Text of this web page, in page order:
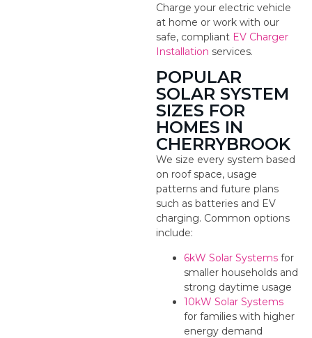
Charge your electric vehicle
at home or work with our
safe, compliant EV Charger
Installation services.
POPULAR
SOLAR SYSTEM
SIZES FOR
HOMES IN
CHERRYBROOK
We size every system based
on roof space, usage
patterns and future plans
such as batteries and EV
charging. Common options
include:
6kW Solar Systems for
smaller households and
strong daytime usage
10kW Solar Systems
for families with higher
energy demand